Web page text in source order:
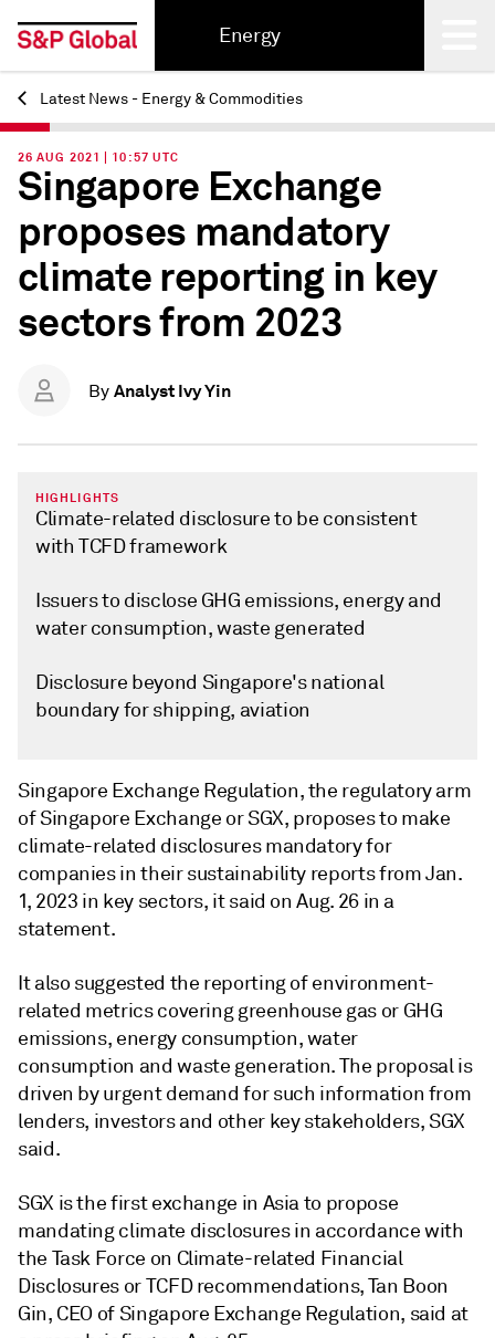
Energy
Back
Latest News - Energy & Commodities
26 AUG 2021 | 10:57 UTC
Singapore Exchange
proposes mandatory
climate reporting in key
sectors from 2023
By Analyst Ivy Yin
HIGHLIGHTS
Climate-related disclosure to be consistent
with TCFD framework
Issuers to disclose GHG emissions, energy and
water consumption, waste generated
Disclosure beyond Singapore's national
boundary for shipping, aviation
Singapore Exchange Regulation, the regulatory arm
of Singapore Exchange or SGX, proposes to make
climate-related disclosures mandatory for
companies in their sustainability reports from Jan.
1, 2023 in key sectors, it said on Aug. 26 in a
statement.
It also suggested the reporting of environment-
related metrics covering greenhouse gas or GHG
emissions, energy consumption, water
consumption and waste generation. The proposal is
driven by urgent demand for such information from
lenders, investors and other key stakeholders, SGX
said.
SGX is the first exchange in Asia to propose
mandating climate disclosures in accordance with
the Task Force on Climate-related Financial
Disclosures or TCFD recommendations, Tan Boon
Gin, CEO of Singapore Exchange Regulation, said at